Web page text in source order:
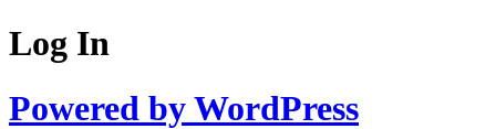
Log In
Powered by WordPress